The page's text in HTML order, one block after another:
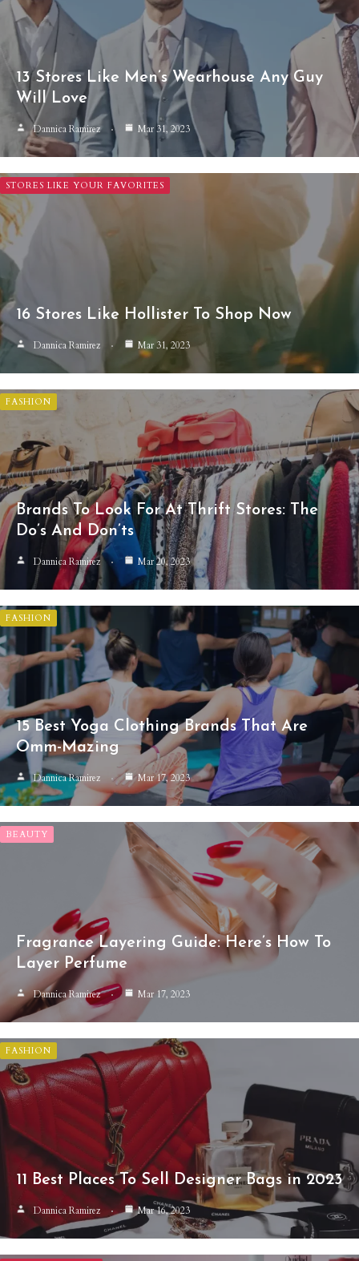
13 Stores Like Men’s Wearhouse Any Guy
Will Love
Dannica Ramirez Mar 31, 2023
STORES LIKE YOUR FAVORITES
16 Stores Like Hollister To Shop Now
Dannica Ramirez Mar 31, 2023
FASHION
Brands To Look For At Thrift Stores: The
Do’s And Don’ts
Dannica Ramirez Mar 20, 2023
FASHION
15 Best Yoga Clothing Brands That Are
Omm-Mazing
Dannica Ramirez Mar 17, 2023
BEAUTY
Fragrance Layering Guide: Here’s How To
Layer Perfume
Dannica Ramirez Mar 17, 2023
FASHION
11 Best Places To Sell Designer Bags in 2023
Dannica Ramirez Mar 16, 2023